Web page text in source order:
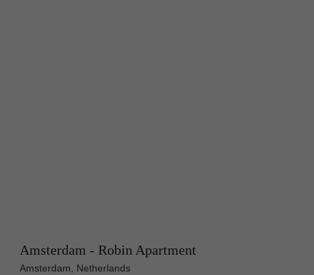
Amsterdam - Robin Apartment
Amsterdam, Netherlands